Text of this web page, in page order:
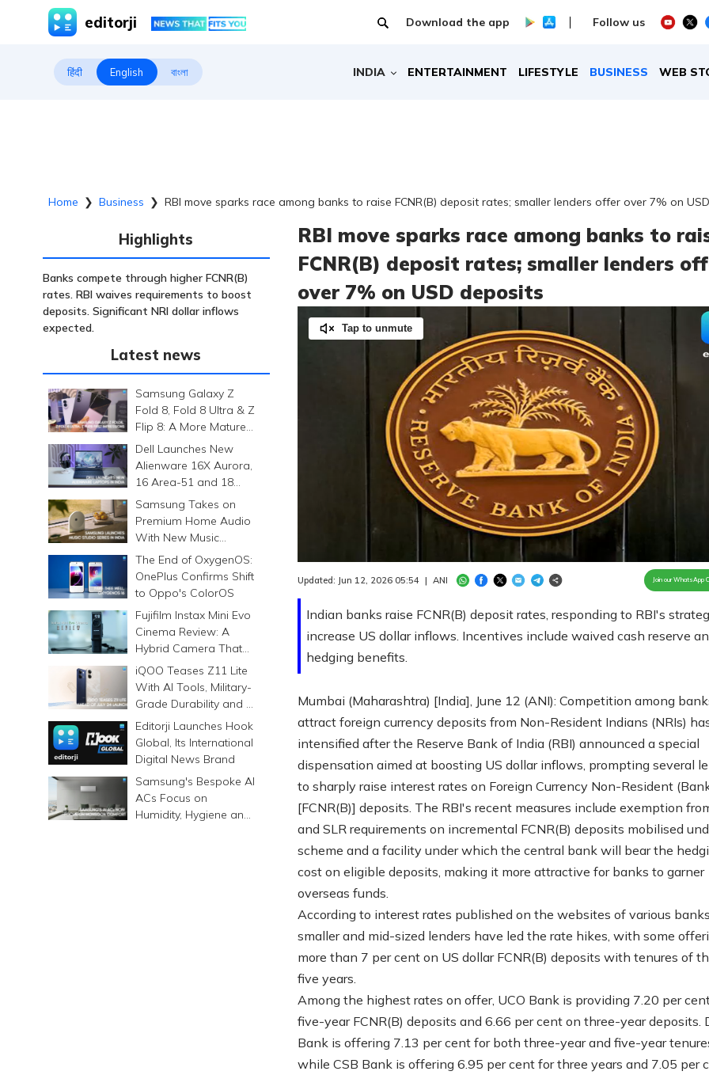
editorji Download the app Follow us
हिंदी English বাংলা INDIA ENTERTAINMENT LIFESTYLE BUSINESS WEB
Home ❯ Business ❯ RBI move sparks race among banks to raise FCNR(B) deposit rates; smaller lenders offer over 7% on
Highlights
Banks compete through higher FCNR(B)
rates. RBI waives requirements to boost
deposits. Significant NRI dollar inflows
expected.
Latest news
Samsung Galaxy Z
Fold 8, Fold 8 Ultra & Z
Flip 8: A More Mature
Foldable Family
Dell Launches New
Alienware 16X Aurora,
16 Area-51 and 18
Area-51 Gaming
Laptops in India
Samsung Takes on
Premium Home Audio
With New Music
Studio Series
The End of OxygenOS:
OnePlus Confirms Shift
to Oppo's ColorOS
Fujifilm Instax Mini Evo
Cinema Review: A
Hybrid Camera That
Prints Memories
Differently
iQOO Teases Z11 Lite
With AI Tools, Military-
Grade Durability and a
6500mAh Battery
Editorji Launches Hook
Global, Its International
Digital News Brand
Samsung's Bespoke AI
ACs Focus on
Humidity, Hygiene and
RBI move sparks race among banks to
FCNR(B) deposit rates; smaller lenders
over 7% on USD deposits
Indian banks raise FCNR(B) deposit rates, responding to RBI's
increase US dollar inflows. Incentives include waived cash reserve
hedging benefits.
Updated: Jun 12, 2026 05:54 | ANI Join our WhatsApp
Tap to unmute
Unmute
Loaded
Mumbai (Maharashtra) [India], June 12 (ANI): Competition among
attract foreign currency deposits from Non-Resident Indians (NRIs)
intensified after the Reserve Bank of India (RBI) announced a special
dispensation aimed at boosting US dollar inflows, prompting several
to sharply raise interest rates on Foreign Currency Non-Resident
[FCNR(B)] deposits. The RBI's recent measures include exemption
and SLR requirements on incremental FCNR(B) deposits mobilised
scheme and a facility under which the central bank will bear the
cost on eligible deposits, making it more attractive for banks to garner
overseas funds.
According to interest rates published on the websites of various banks,
smaller and mid-sized lenders have led the rate hikes, with some
more than 7 per cent on US dollar FCNR(B) deposits with tenures of
five years.
Among the highest rates on offer, UCO Bank is providing 7.20 per
five-year FCNR(B) deposits and 6.66 per cent on three-year deposits.
Bank is offering 7.13 per cent for both three-year and five-year
while CSB Bank is offering 6.95 per cent for three years and 7.05 per